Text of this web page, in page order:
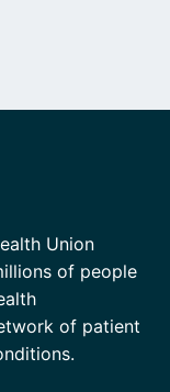
Union
of people
of patient